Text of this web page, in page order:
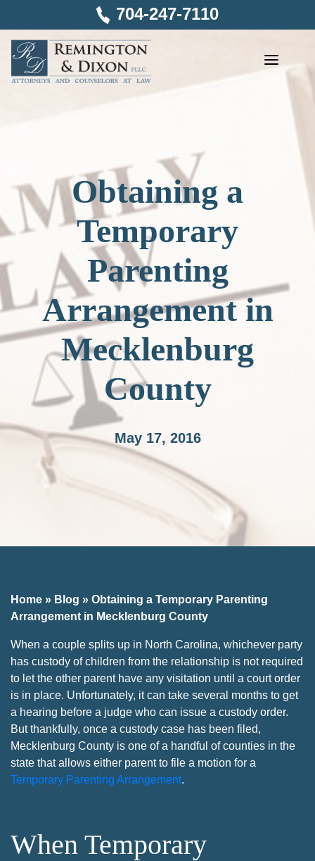
content
704-247-7110
Obtaining a
Temporary
Parenting
Arrangement in
Mecklenburg
County
May 17, 2016
Home » Blog » Obtaining a Temporary Parenting
Arrangement in Mecklenburg County
When a couple splits up in North Carolina, whichever party
has custody of children from the relationship is not required
to let the other parent have any visitation until a court order
is in place. Unfortunately, it can take several months to get
a hearing before a judge who can issue a custody order.
But thankfully, once a custody case has been filed,
Mecklenburg County is one of a handful of counties in the
state that allows either parent to file a motion for a
Temporary Parenting Arrangement.
When Temporary